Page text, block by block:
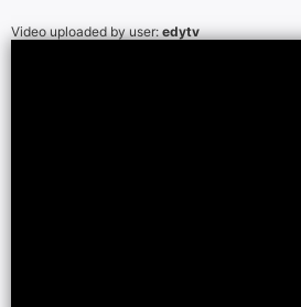
Video uploaded by user:edytv